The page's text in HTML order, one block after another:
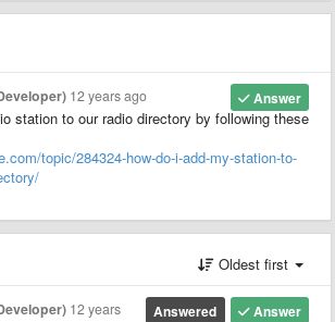
Answer
12 years ago
station to our radio directory by following these
topic/284324-how-do-i-add-my-station-to-
Oldest first
Answer
Answered
12 years